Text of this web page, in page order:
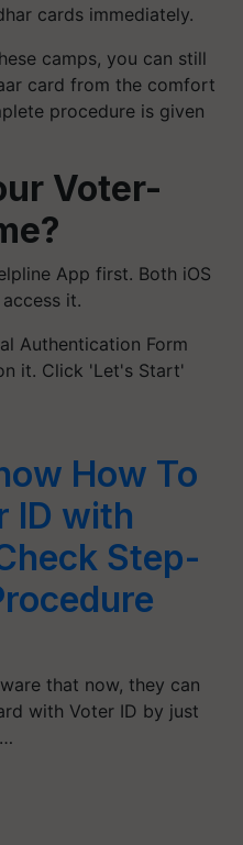
cards immediately.
camps, you can still
card from the comfort
procedure is given
Voter-
App first. Both iOS
it.
Authentication Form
it. Click 'Let's Start'
How To
ID with
Step-
that now, they can
with Voter ID by just